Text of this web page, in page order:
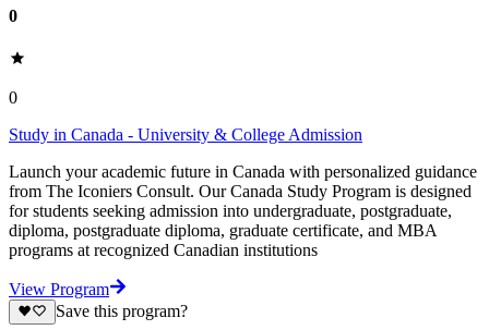
0
0
Study in Canada - University & College Admission
Launch your academic future in Canada with personalized guidance
from The Iconiers Consult. Our Canada Study Program is designed
for students seeking admission into undergraduate, postgraduate,
diploma, postgraduate diploma, graduate certificate, and MBA
programs at recognized Canadian institutions
View Program
Save this program?